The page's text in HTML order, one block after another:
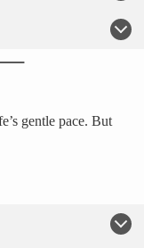
gentle pace. But